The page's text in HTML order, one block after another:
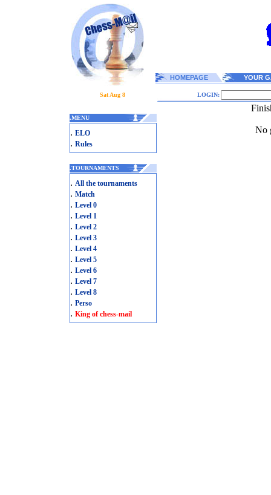
HOMEPAGE YOUR
Sat Aug 8 LOGIN:
.MENU
. ELO
. Rules
.TOURNAMENTS
. All the tournaments
. Match
. Level 0
. Level 1
. Level 2
. Level 3
. Level 4
. Level 5
. Level 6
. Level 7
. Level 8
. Perso
. King of chess-mail
No